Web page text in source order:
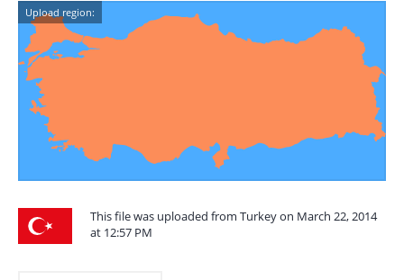
Upload region:
This file was uploaded from Turkey on March 22, 2014
at 12:57 PM